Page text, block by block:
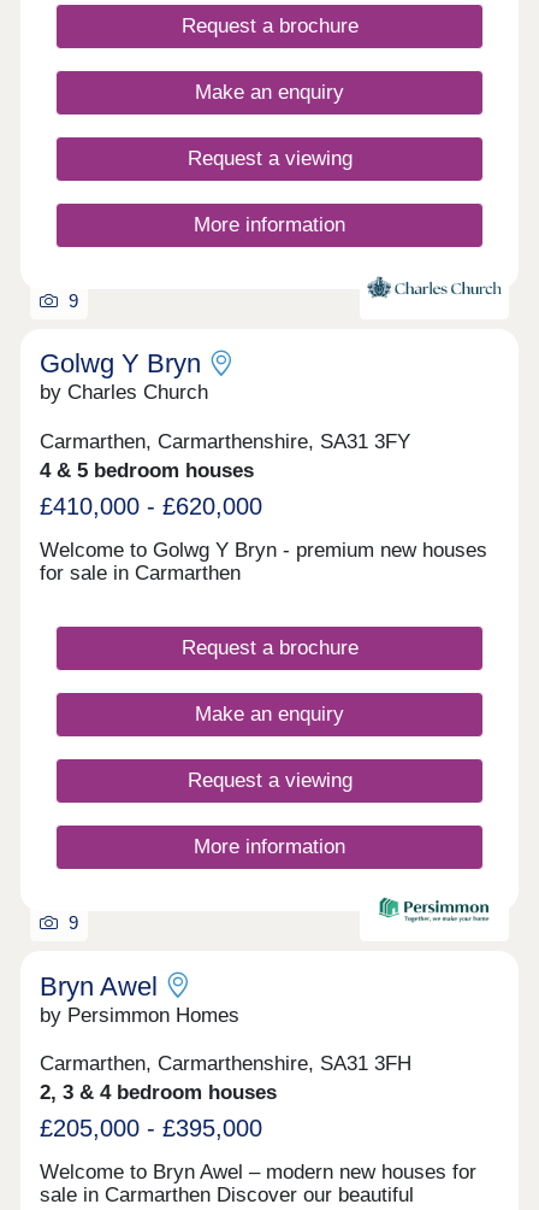
Request a brochure
Make an enquiry
Request a viewing
More information
9
Golwg Y Bryn
by Charles Church
Carmarthen, Carmarthenshire, SA31 3FY
4 & 5 bedroom houses
£410,000 - £620,000
Welcome to Golwg Y Bryn - premium new houses
for sale in Carmarthen
Request a brochure
Make an enquiry
Request a viewing
More information
9
Bryn Awel
by Persimmon Homes
Carmarthen, Carmarthenshire, SA31 3FH
2, 3 & 4 bedroom houses
£205,000 - £395,000
Welcome to Bryn Awel – modern new houses for
sale in Carmarthen Discover our beautiful